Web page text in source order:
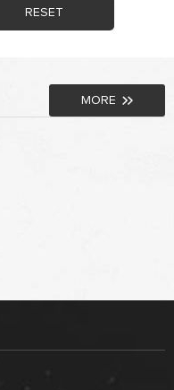
RESET
MORE